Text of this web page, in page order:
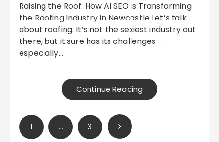
Raising the Roof: How AI SEO is Transforming
the Roofing Industry in Newcastle Let’s talk
about roofing. It’s not the sexiest industry out
there, but it sure has its challenges—
especially…
Continue Reading
Posts
pagination
1 … 3